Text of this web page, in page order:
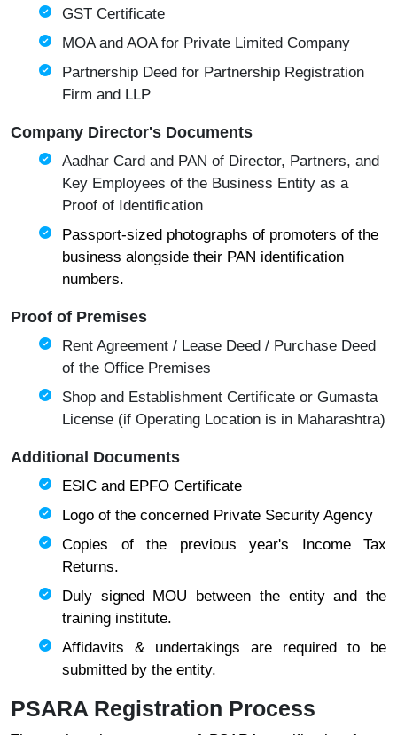
GST Certificate
MOA and AOA for Private Limited Company
Partnership Deed for Partnership Registration
Firm and LLP
Company Director's Documents
Aadhar Card and PAN of Director, Partners, and
Key Employees of the Business Entity as a
Proof of Identification
Passport-sized photographs of promoters of the
business alongside their PAN identification
numbers.
Proof of Premises
Rent Agreement / Lease Deed / Purchase Deed
of the Office Premises
Shop and Establishment Certificate or Gumasta
License (if Operating Location is in Maharashtra)
Additional Documents
ESIC and EPFO Certificate
Logo of the concerned Private Security Agency
Copies of the previous year's Income Tax
Returns.
Duly signed MOU between the entity and the
training institute.
Affidavits & undertakings are required to be
submitted by the entity.
PSARA Registration Process